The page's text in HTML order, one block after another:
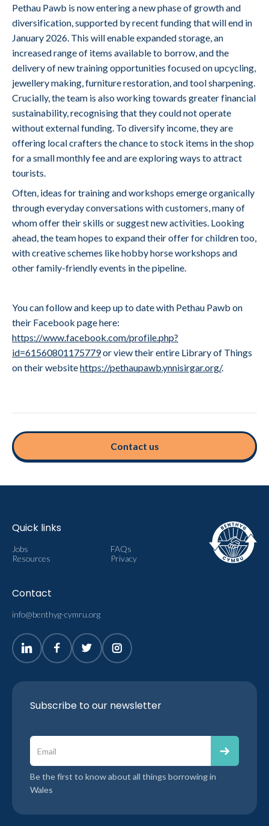
Pethau Pawb is now entering a new phase of growth and
diversification, supported by recent funding that will end in
January 2026. This will enable expanded storage, an
increased range of items available to borrow, and the
delivery of new training opportunities focused on upcycling,
jewellery making, furniture restoration, and tool sharpening.
Crucially, the team is also working towards greater financial
sustainability, recognising that they could not operate
without external funding. To diversify income, they are
offering local crafters the chance to stock items in the shop
for a small monthly fee and are exploring ways to attract
tourists.
Often, ideas for training and workshops emerge organically
through everyday conversations with customers, many of
whom offer their skills or suggest new activities. Looking
ahead, the team hopes to expand their offer for children too,
with creative schemes like hobby horse workshops and
other family-friendly events in the pipeline.
You can follow and keep up to date with Pethau Pawb on
their Facebook page here:
https://www.facebook.com/profile.php?
id=61560801175779or view their entire Library of Things
on their websitehttps://pethaupawb.ynnisirgar.org/.
Contact us
Quick links
Jobs
FAQs
Resources
Privacy
Contact
info@benthyg-cymru.org
Subscribe to our newsletter
Be the first to know about all things borrowing in
Wales